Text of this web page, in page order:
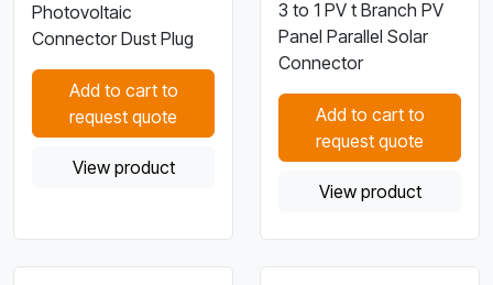
Photovoltaic
Connector Dust Plug
Add to cart to
request quote
View product
3 to 1 PV t Branch PV
Panel Parallel Solar
Connector
Add to cart to
request quote
View product